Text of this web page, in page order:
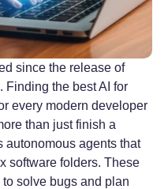
since the release of
Finding the best AI for
every modern developer
than just finish a
autonomous agents that
software folders. These
solve bugs and plan